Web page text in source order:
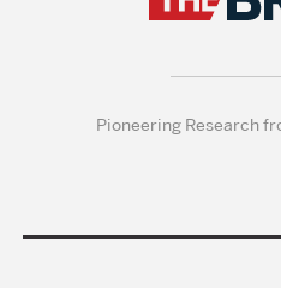
Pioneering Research